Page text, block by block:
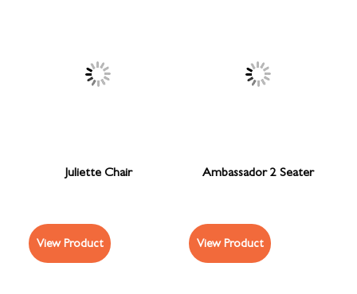
Juliette Chair
View Product
Ambassador 2 Seater
View Product